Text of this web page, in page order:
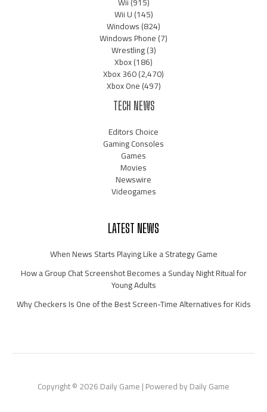
Wii U(145)
Windows(824)
Windows Phone(7)
Wrestling(3)
Xbox(186)
Xbox 360(2,470)
Xbox One(497)
TECH NEWS
Editors Choice
Gaming Consoles
Games
Movies
Newswire
Videogames
LATEST NEWS
When News Starts Playing Like a Strategy Game
How a Group Chat Screenshot Becomes a Sunday Night Ritual for
Young Adults
Why Checkers Is One of the Best Screen-Time Alternatives for Kids
Copyright © 2026 Daily Game | Powered by Daily Game